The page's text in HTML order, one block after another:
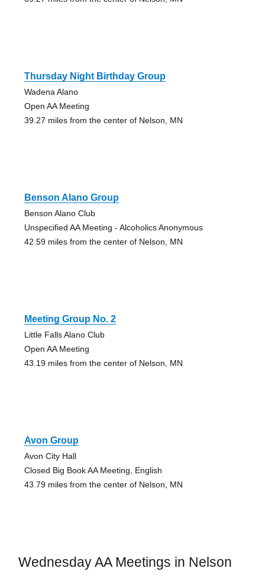
Thursday Night Birthday Group
Wadena Alano
Open AA Meeting
39.27 miles from the center of Nelson, MN
Benson Alano Group
Benson Alano Club
Unspecified AA Meeting - Alcoholics Anonymous
42.59 miles from the center of Nelson, MN
Meeting Group No. 2
Little Falls Alano Club
Open AA Meeting
43.19 miles from the center of Nelson, MN
Avon Group
Avon City Hall
Closed Big Book AA Meeting, English
43.79 miles from the center of Nelson, MN
Wednesday AA Meetings in Nelson